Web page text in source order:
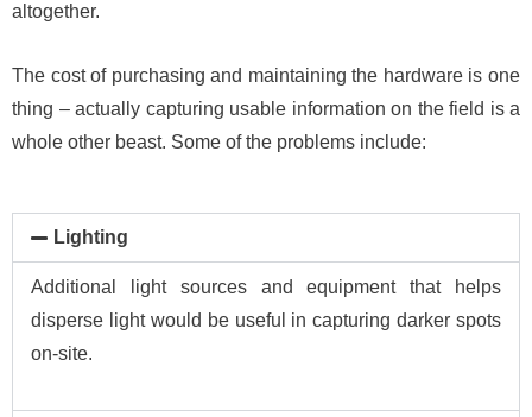
altogether.
The cost of purchasing and maintaining the hardware is one
thing – actually capturing usable information on the field is a
whole other beast. Some of the problems include:
Lighting
Additional light sources and equipment that helps
disperse light would be useful in capturing darker spots
on-site.